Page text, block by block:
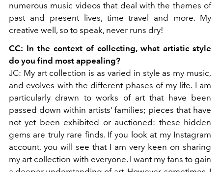
numerous music videos that deal with the themes of
past and present lives, time travel and more. My
creative well, so to speak, never runs dry!
CC: In the context of collecting, what artistic style
do you find most appealing?
JC: My art collection is as varied in style as my music,
and evolves with the different phases of my life. I am
particularly drawn to works of art that have been
passed down within artists' families; pieces that have
not yet been exhibited or auctioned: these hidden
gems are truly rare finds. If you look at my Instagram
account, you will see that I am very keen on sharing
my art collection with everyone. I want my fans to gain